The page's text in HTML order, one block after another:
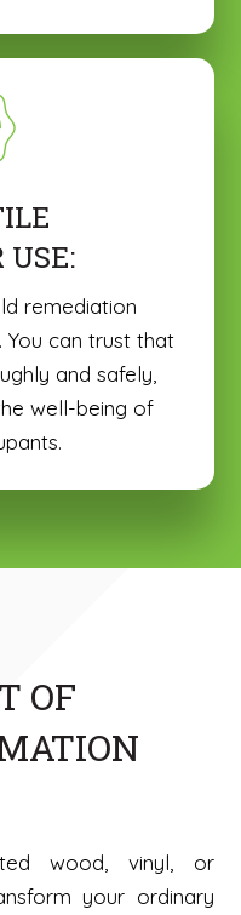
remediation
can trust that
and safely,
well-being of
USE:
OF
wood, vinyl, or
your ordinary